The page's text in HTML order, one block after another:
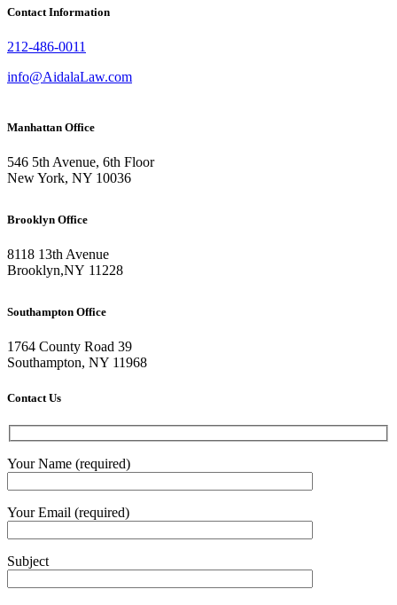
Contact Information
212-486-0011
info@AidalaLaw.com
Manhattan Office
546 5th Avenue, 6th Floor
New York, NY 10036
Brooklyn Office
8118 13th Avenue
Brooklyn,NY 11228
Southampton Office
1764 County Road 39
Southampton, NY 11968
Contact Us
Your Name (required)
Your Email (required)
Subject